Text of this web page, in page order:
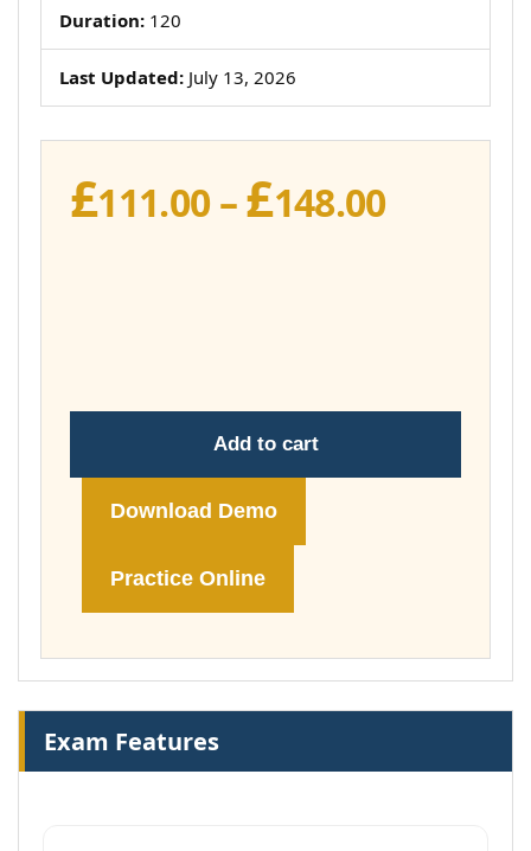
Duration: 120
Last Updated: July 13, 2026
£111.00 –£148.00Price
Add to cart
Download Demo
Practice Online
Exam Features